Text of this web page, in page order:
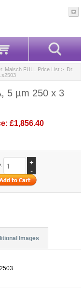
Maisch FULL Price List > Dr.
5 µm 250 x 3
£1,856.40
+
-
Images